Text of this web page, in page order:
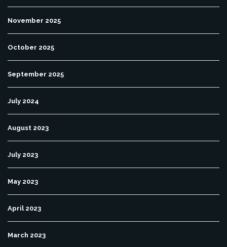
November 2025
October 2025
September 2025
July 2024
August 2023
July 2023
May 2023
April 2023
March 2023